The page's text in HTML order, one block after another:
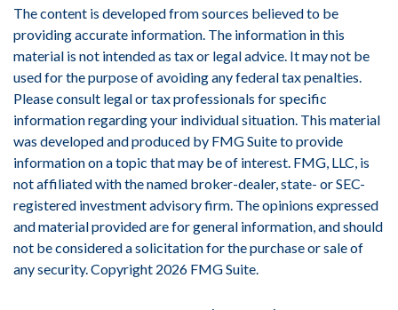
The content is developed from sources believed to be
providing accurate information. The information in this
material is not intended as tax or legal advice. It may not be
used for the purpose of avoiding any federal tax penalties.
Please consult legal or tax professionals for specific
information regarding your individual situation. This material
was developed and produced by FMG Suite to provide
information on a topic that may be of interest. FMG, LLC, is
not affiliated with the named broker-dealer, state- or SEC-
registered investment advisory firm. The opinions expressed
and material provided are for general information, and should
not be considered a solicitation for the purchase or sale of
any security. Copyright 2026 FMG Suite.